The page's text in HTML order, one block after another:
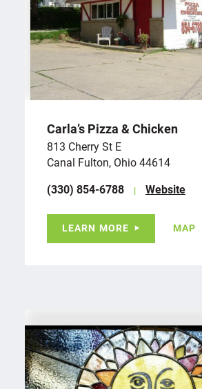
Carla’s Pizza & Chicken
813 Cherry St E
Canal Fulton, Ohio 44614
(330) 854-6788
Website
LEARN MORE MAP